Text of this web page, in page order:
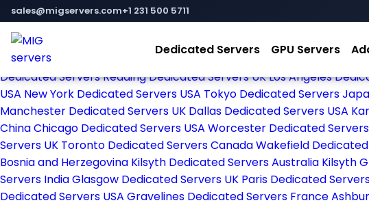
sales@migservers.com+1 231 500 5711
Dedicated Servers GPU Servers
Home
Store
Browse All
Strasbourg Dedicated Servers France
Dedicated ServersReading Dedicated Servers UKLos Angeles
USA New York Dedicated Servers USA Tokyo Dedicated Servers
Manchester Dedicated Servers UK Dallas Dedicated Servers USA
ChinaChicago Dedicated Servers USA Worcester Dedicated Servers
Servers UK Toronto Dedicated Servers CanadaWakefield
Bosnia and Herzegovina Kilsyth Dedicated Servers Australia Kilsyth
Servers IndiaGlasgow Dedicated Servers UK Paris Dedicated
Dedicated Servers USA Gravelines Dedicated Servers France